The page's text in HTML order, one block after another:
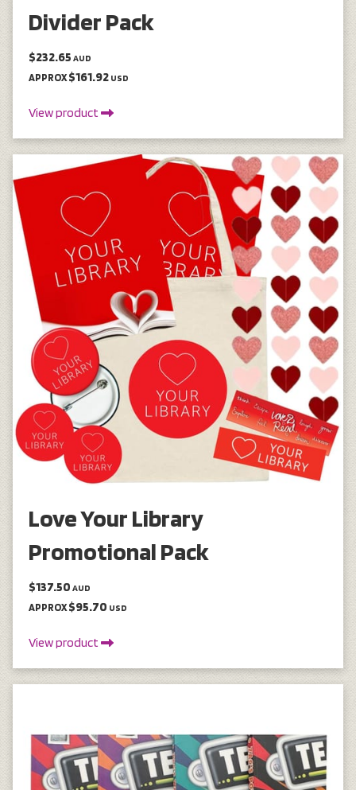
Divider Pack
$232.65 AUD
APPROX $161.92 USD
View product
Love Your Library
Promotional Pack
$137.50 AUD
APPROX $95.70 USD
View product